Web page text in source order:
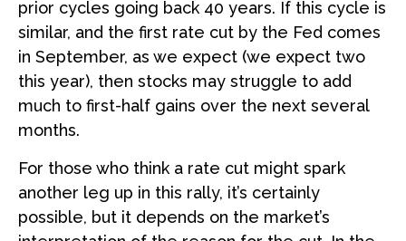
prior cycles going back 40 years. If this cycle is
similar, and the first rate cut by the Fed comes
in September, as we expect (we expect two
this year), then stocks may struggle to add
much to first-half gains over the next several
months.
For those who think a rate cut might spark
another leg up in this rally, it’s certainly
possible, but it depends on the market’s